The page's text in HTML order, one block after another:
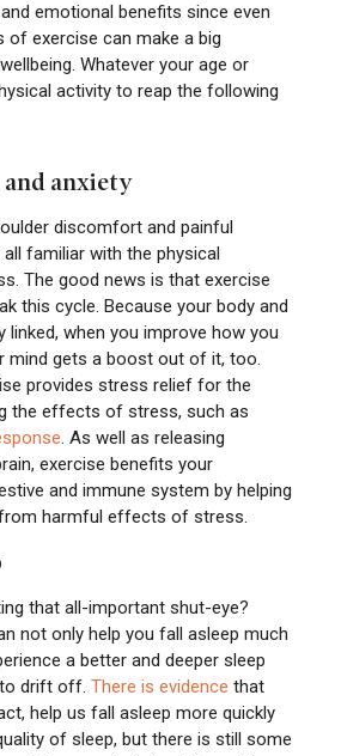
emotional benefits since even
of exercise can make a big
Whatever your age or
activity to reap the following
and anxiety
discomfort and painful
all familiar with the physical
The good news is that exercise
this cycle. Because your body and
linked, when you improve how you
mind gets a boost out of it, too.
provides stress relief for the
the effects of stress, such as
. As well as releasing
exercise benefits your
and immune system by helping
harmful effects of stress.
that all-important shut-eye?
not only help you fall asleep much
a better and deeper sleep
drift off. There is evidence that
help us fall asleep more quickly
of sleep, but there is still some